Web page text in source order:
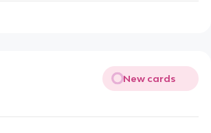
New cards